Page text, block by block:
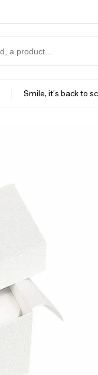
Smile, it's back to